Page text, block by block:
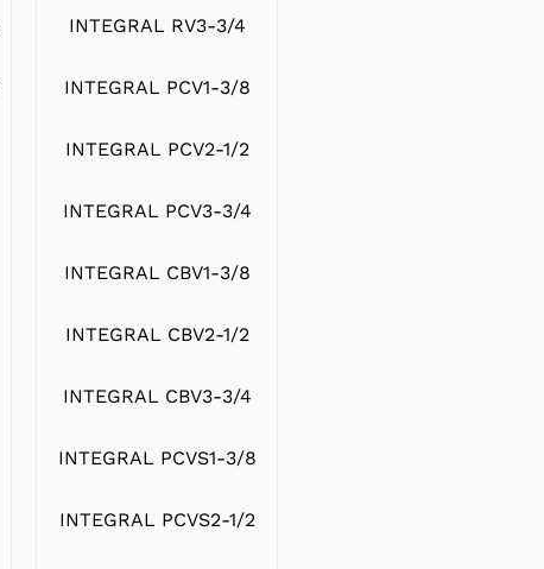
INTEGRAL RV3-3/4
INTEGRAL PCV1-3/8
INTEGRAL PCV2-1/2
INTEGRAL PCV3-3/4
INTEGRAL CBV1-3/8
INTEGRAL CBV2-1/2
INTEGRAL CBV3-3/4
INTEGRAL PCVS1-3/8
INTEGRAL PCVS2-1/2